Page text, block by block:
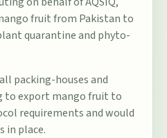
fruit from Pakistan to
quarantine and phyto-
packing-houses and
to export mango fruit to
requirements and would
in place.